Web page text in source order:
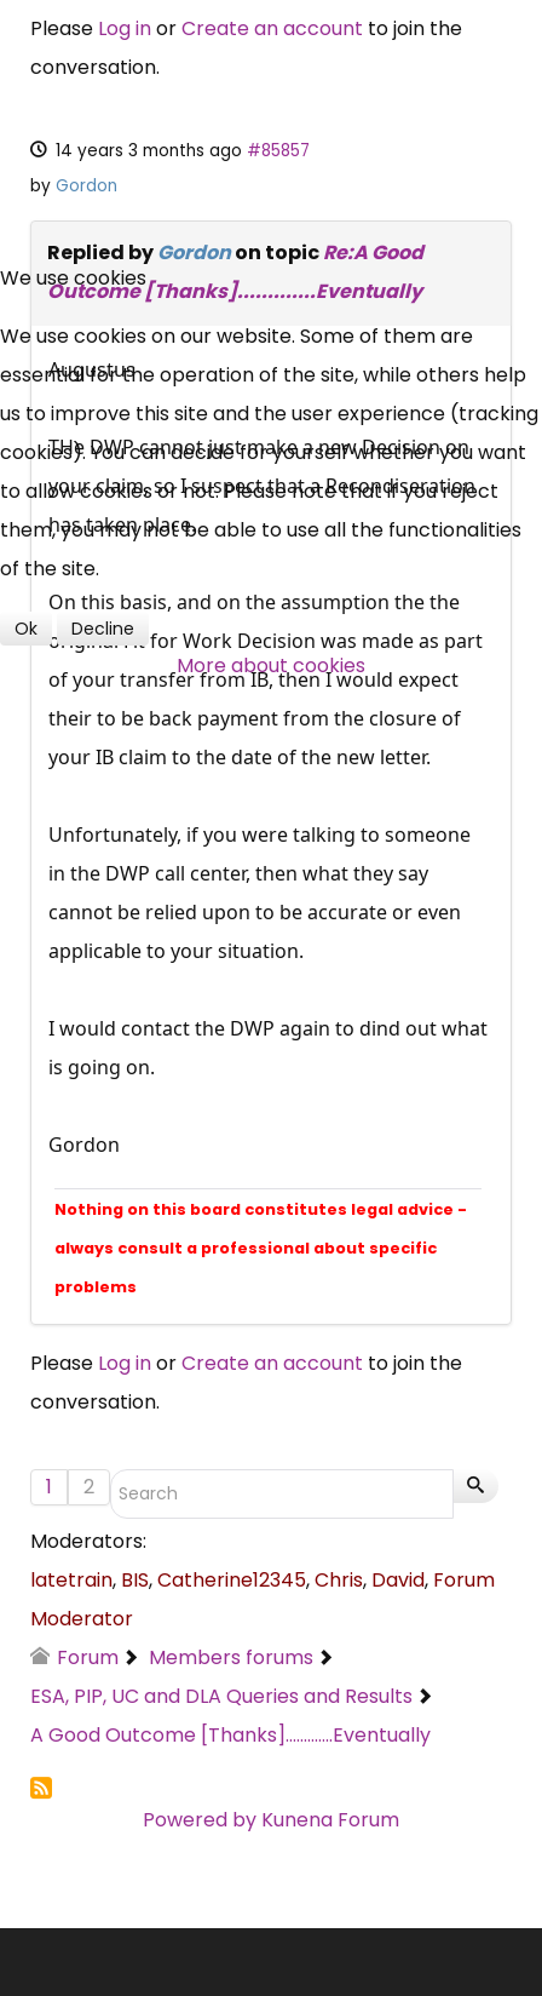
Please Log inorCreate an account to join the
conversation.
14 years 3 months ago #85857
by Gordon
Replied byGordonon topicRe:A Good
Outcome [Thanks].............Eventually
Augustus
THe DWP cannot just make a new Decision on
your claim, so I suspect that a Recondiseration
has taken place.
On this basis, and on the assumption the the
original Fit for Work Decision was made as part
of your transfer from IB, then I would expect
their to be back payment from the closure of
your IB claim to the date of the new letter.
Unfortunately, if you were talking to someone
in the DWP call center, then what they say
cannot be relied upon to be accurate or even
applicable to your situation.
I would contact the DWP again to dind out what
is going on.
Gordon
Nothing on this board constitutes legal advice -
always consult a professional about specific
problems
Please Log inorCreate an account to join the
conversation.
1
2
Moderators:
latetrain, BIS,Catherine12345,Chris, David, Forum
Moderator
Forum
Members forums
ESA, PIP, UC and DLA Queries and Results
A Good Outcome [Thanks].............Eventually
Powered by Kunena Forum
Free, Fortnightly PIP,
UC, ESA Updates
News, Coupons,
Campaigns, Feedback
Over 140,000 claimant and
SUBSCRIBE NOW
We use cookies
We use cookies on our website. Some of them are
essential for the operation of the site, while others help
us to improve this site and the user experience (tracking
cookies). You can decide for yourself whether you want
to allow cookies or not. Please note that if you reject
them, you may not be able to use all the functionalities
of the site.
Ok Decline
More about cookies